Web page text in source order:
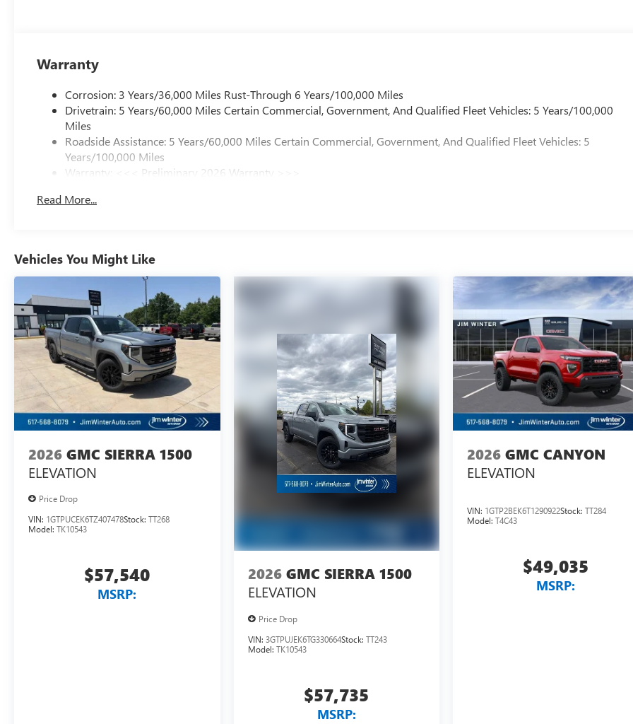
Warranty
Corrosion: 3 Years/36,000 Miles Rust-Through 6 Years/100,000 Miles
Drivetrain: 5 Years/60,000 Miles Certain Commercial, Government, And Qualified Fleet Vehicles: 5 Years/100,000
Miles
Roadside Assistance: 5 Years/60,000 Miles Certain Commercial, Government, And Qualified Fleet Vehicles: 5
Years/100,000 Miles
Warranty: <<< Preliminary 2026 Warranty >>>
Maintenance: First Visit: 12 Months/12,000 Miles
Read More...
Vehicles You Might Like
2026 GMC SIERRA 1500
ELEVATION
Price Drop
VIN: 1GTPUCEK6TZ407478Stock: TT268
Model: TK10543
$57,540
MSRP:
2026 GMC SIERRA 1500
ELEVATION
Price Drop
VIN: 3GTPUJEK6TG330664Stock: TT243
Model: TK10543
$57,735
MSRP:
2026 GMC CANYON
ELEVATION
VIN: 1GTP2BEK6T1290922Stock:TT284
Model:T4C43
$49,035
MSRP: